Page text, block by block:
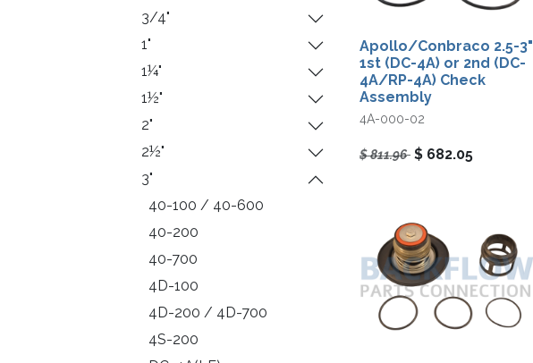
3/4"
1"
1¼"
1½"
2"
2½"
3"
40-100 / 40-600
40-200
40-700
4D-100
4D-200 / 4D-700
4S-200
Apollo/Conbraco 2.5-3"
1st (DC-4A) or 2nd (DC-
4A/RP-4A) Check
Assembly
4A-000-02
$811.96 $ 682.05